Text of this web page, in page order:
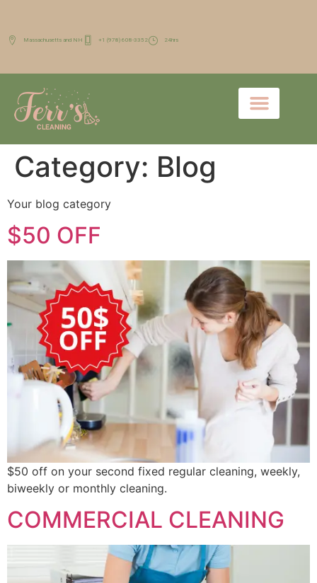
Massachusetts and NH +1 (978) 608-3352 24hrs
Category: Blog
Your blog category
$50 OFF
$50 off on your second fixed regular cleaning, weekly,
biweekly or monthly cleaning.
COMMERCIAL CLEANING